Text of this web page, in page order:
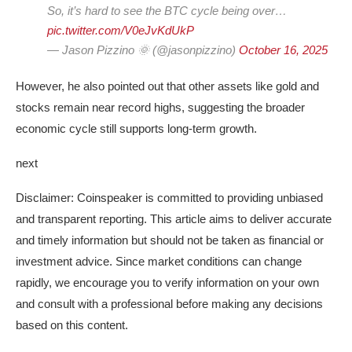
So, it’s hard to see the BTC cycle being over…
pic.twitter.com/V0eJvKdUkP
— Jason Pizzino 🌞 (@jasonpizzino) October 16, 2025
However, he also pointed out that other assets like gold and
stocks remain near record highs, suggesting the broader
economic cycle still supports long-term growth.
next
Disclaimer: Coinspeaker is committed to providing unbiased
and transparent reporting. This article aims to deliver accurate
and timely information but should not be taken as financial or
investment advice. Since market conditions can change
rapidly, we encourage you to verify information on your own
and consult with a professional before making any decisions
based on this content.